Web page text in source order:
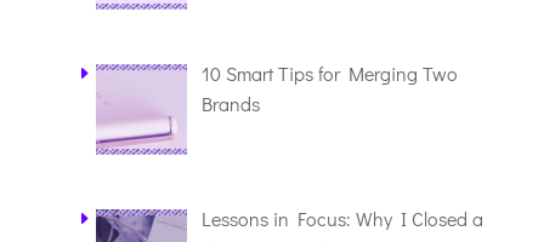
10 Smart Tips for Merging Two
Brands
Lessons in Focus: Why I Closed a